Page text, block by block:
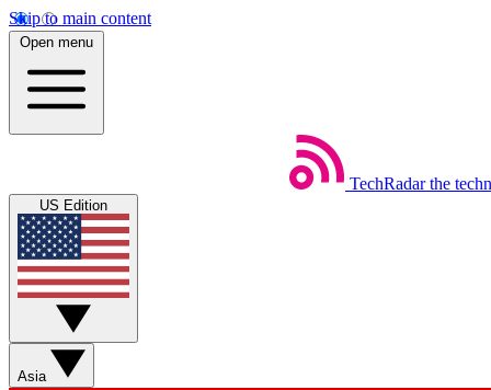
Skip to main content
Open menu
TechRadar the
US Edition
Asia